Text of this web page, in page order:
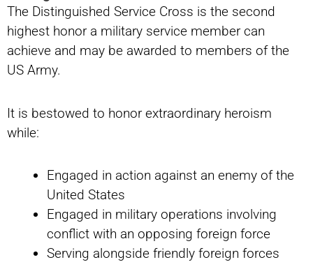
The Distinguished Service Cross is the second
highest honor a military service member can
achieve and may be awarded to members of the
US Army.
It is bestowed to honor extraordinary heroism
while:
Engaged in action against an enemy of the
United States
Engaged in military operations involving
conflict with an opposing foreign force
Serving alongside friendly foreign forces